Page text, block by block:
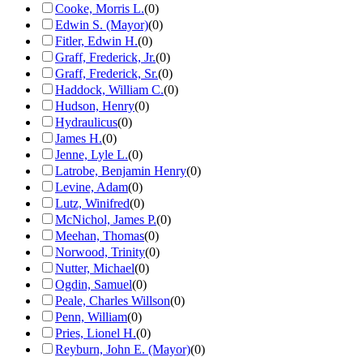
Cooke, Morris L.(0)
Edwin S. (Mayor)(0)
Fitler, Edwin H.(0)
Graff, Frederick, Jr.(0)
Graff, Frederick, Sr.(0)
Haddock, William C.(0)
Hudson, Henry(0)
Hydraulicus(0)
James H.(0)
Jenne, Lyle L.(0)
Latrobe, Benjamin Henry(0)
Levine, Adam(0)
Lutz, Winifred(0)
McNichol, James P.(0)
Meehan, Thomas(0)
Norwood, Trinity(0)
Nutter, Michael(0)
Ogdin, Samuel(0)
Peale, Charles Willson(0)
Penn, William(0)
Pries, Lionel H.(0)
Reyburn, John E. (Mayor)(0)